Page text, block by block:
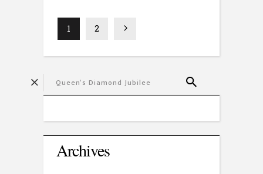
1 2
Archives